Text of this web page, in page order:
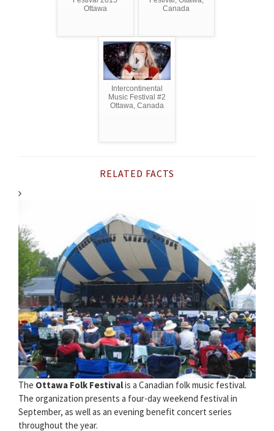
Ottawa
Canada
Intercontinental
Music Festival #2
Ottawa, Canada
RELATED FACTS
The Ottawa Folk Festivalis a Canadian folk music festival.
The organization presents a four-day weekend festival in
September, as well as an evening benefit concert series
throughout the year.